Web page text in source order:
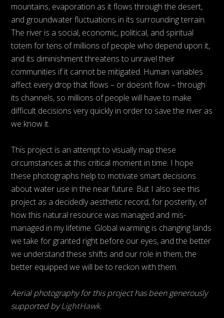
mountains, evaporation as it flows through the desert,
and groundwater fluctuations in its surrounding terrain.
The river is a social, economic, political, and spiritual
totem for tens of millions of people who depend upon it,
and its diminishment threatens to unravel their
communities if it cannot be mitigated. Human variables
affect every drop that flows – or doesn’t flow – through
its channels, so millions of people will have to make
difficult decisions very quickly in order to save the river as
we know it.
This project is an attempt to visually map these
circumstances at this critical moment in time. I hope
these photographs help to motivate smart decisions
about water use in the near future. But I also see this
project as a decidedly aesthetic record, for posterity, of
how this natural resource was managed and mis-
managed in my lifetime. Global warming is changing lands
we take for granted right before our eyes, and the better
we understand these shifts and our role in them, the
better equipped we will be to reckon with them.
Aerial photography for this project has been generously
supported byLightHawk.